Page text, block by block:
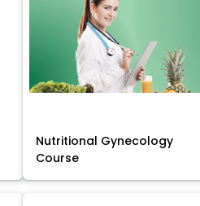
Nutritional Gynecology
Course